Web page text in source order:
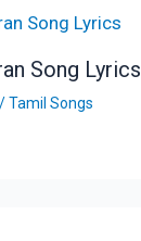
Song Lyrics
/Tamil Songs